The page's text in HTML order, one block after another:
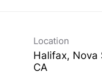
Location
Halifax, Nova